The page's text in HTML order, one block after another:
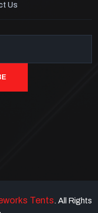
Us
Tents. All Rights